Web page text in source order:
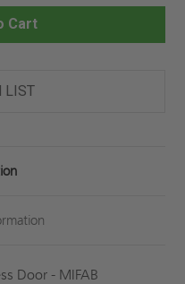
Cart
LIST
Door - MIFAB